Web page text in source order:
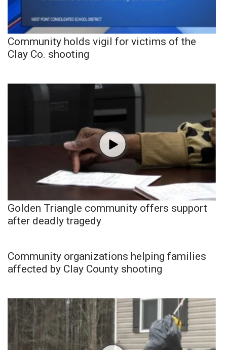
Community holds vigil for victims of the
Clay Co. shooting
Golden Triangle community offers support
after deadly tragedy
Community organizations helping families
affected by Clay County shooting